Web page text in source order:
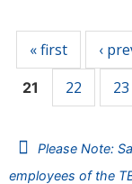
« first ‹
21 22 23
Please Note:
employees of the